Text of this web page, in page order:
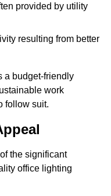
provided by utility
resulting from better
a budget-friendly
work
follow suit.
the significant
office lighting